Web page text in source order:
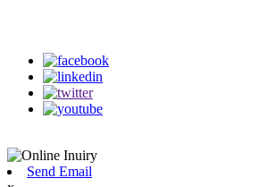
Send Email